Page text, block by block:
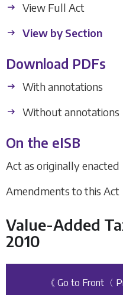
View Full Act
View by Section
Download PDFs
With annotations
Without annotations
On the eISB
Act as originally enacted
Amendments to this Act
Value-Added
2010
《 Go to Front 〈